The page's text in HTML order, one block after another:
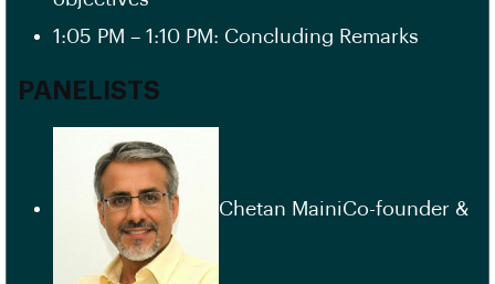
1:05 PM – 1:10 PM: Concluding Remarks
PANELISTS
Chetan MainiCo-founder &